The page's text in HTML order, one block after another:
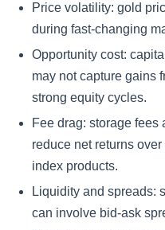
Price volatility: gold
during fast-changing
Opportunity cost:
may not capture gains
strong equity cycles.
Fee drag: storage
reduce net returns
index products.
Liquidity and spreads:
can involve bid-ask